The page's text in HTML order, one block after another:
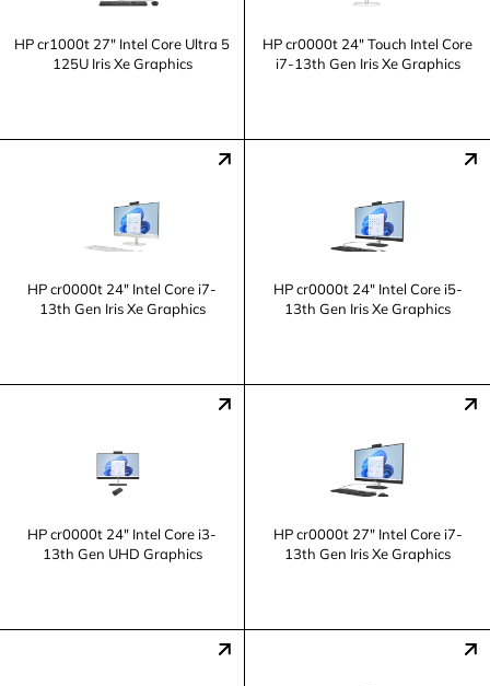
HP cr1000t 27" Intel Core Ultra 5
125U Iris Xe Graphics
HP cr0000t 24" Touch Intel Core
i7-13th Gen Iris Xe Graphics
HP cr0000t 24" Intel Core i7-
13th Gen Iris Xe Graphics
HP cr0000t 24" Intel Core i5-
13th Gen Iris Xe Graphics
HP cr0000t 24" Intel Core i3-
13th Gen UHD Graphics
HP cr0000t 27" Intel Core i7-
13th Gen Iris Xe Graphics